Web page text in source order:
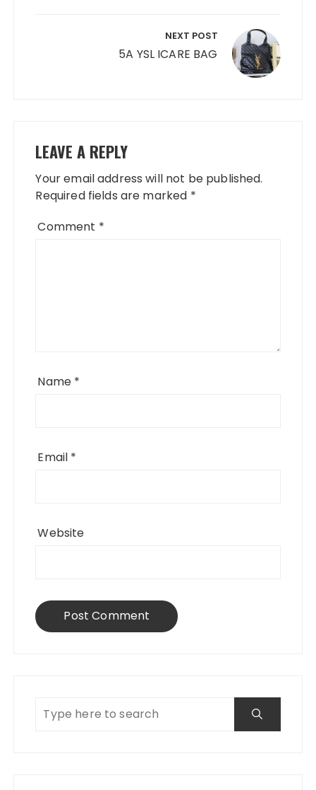
NEXT POST
5A YSL ICARE BAG
LEAVE A REPLY
Your email address will not be published.
Required fields are marked *
Comment *
Name *
Email *
Website